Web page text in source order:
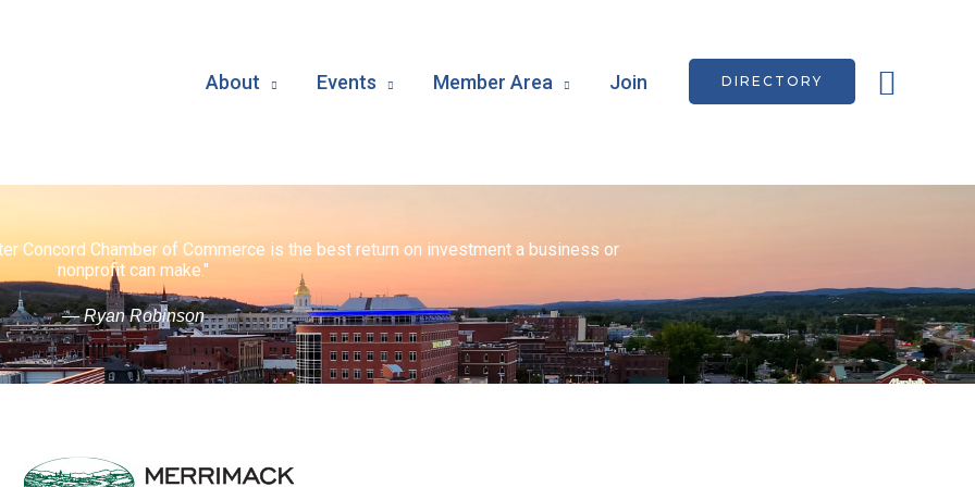
About Events Member Area Join DIRECTORY
Concord Chamber of Commerce is the best return on investment a business or
nonprofit can make."
— Ryan Robinson